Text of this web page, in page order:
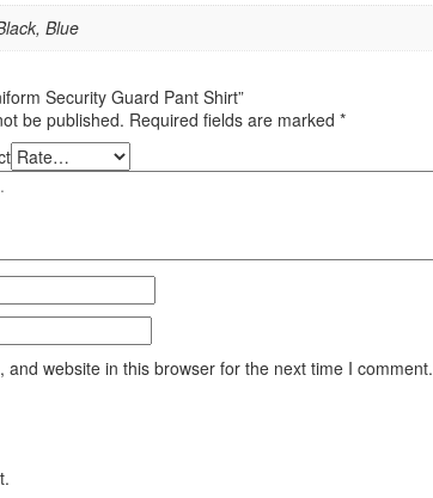
Blue
Security Guard Pant Shirt”
be published. Required fields are marked *
and website in this browser for the next time I comment.